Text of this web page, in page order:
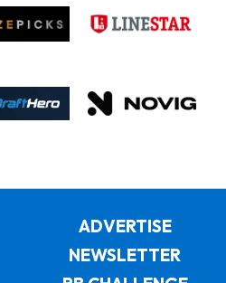
ADVERTISE
NEWSLETTER